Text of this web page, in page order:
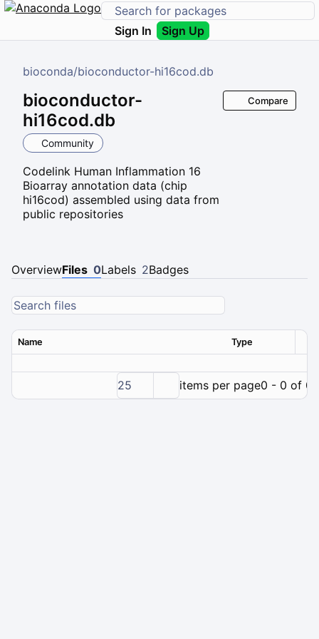
Sign In Sign Up
bioconda/bioconductor-hi16cod.db
bioconductor-
hi16cod.db
Community
Codelink Human Inflammation 16
Bioarray annotation data (chip
hi16cod) assembled using data from
public repositories
Compare
OverviewFiles 0Labels 2Badges
Name Type
25 items per page0 - 0 of 0